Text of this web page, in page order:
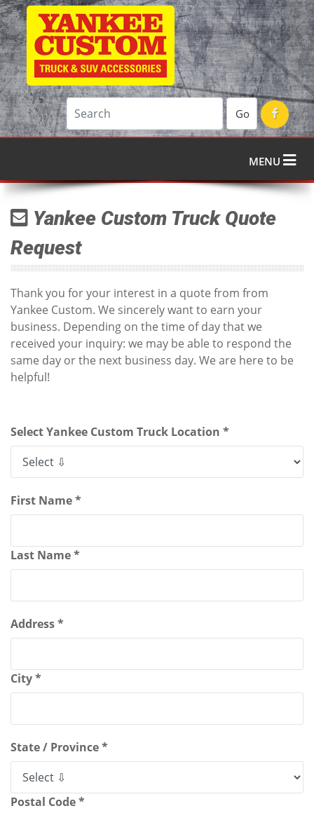
Go
MENU
Yankee Custom Truck Quote
Request
Thank you for your interest in a quote from from
Yankee Custom. We sincerely want to earn your
business. Depending on the time of day that we
received your inquiry: we may be able to respond the
same day or the next business day. We are here to be
helpful!
Select Yankee Custom Truck Location *
First Name *
Last Name *
Address *
City *
State / Province *
Postal Code *